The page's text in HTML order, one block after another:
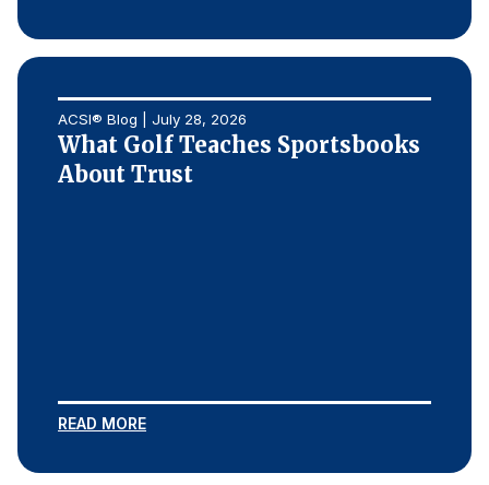
Blogs
The ACSI® Difference
ACSI as a Financial Indicator
Why ACSI
Experts
ACSI® Blog | July 28, 2026
What Golf Teaches Sportsbooks
About Trust
READ MORE